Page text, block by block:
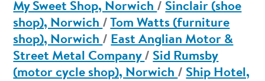
My Sweet Shop, Norwich / Sinclair (shoe
shop), Norwich / Tom Watts (furniture
shop), Norwich / East Anglian Motor &
Street Metal Company / Sid Rumsby
(motor cycle shop), Norwich / Ship Hotel,